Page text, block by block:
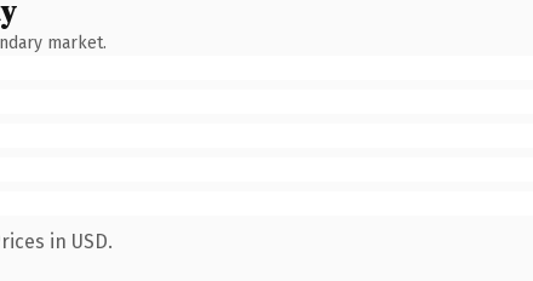
market.
in USD.